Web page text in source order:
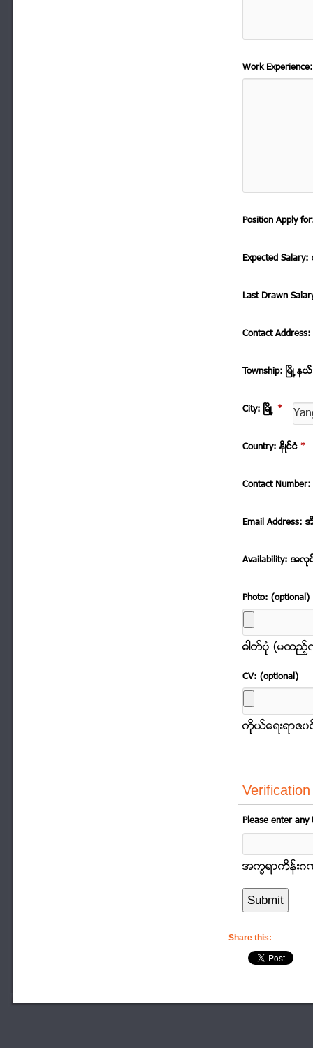
Work
Position Apply
Expected
Last Drawn
Contact
Township: ၿမိဳ ့န
City: ၿမိဳ ့ *
Country: နိဳင္ငံ *
Contact
Email Address:
Availability: အလုု
Photo: (optional)
ဓါတ္ပံုု (မထည့္
CV: (optional)
ကိုုယ္ေရးရာဇ၀
Verification
Please enter
အကၡရာကိန္းဂ
Share this: